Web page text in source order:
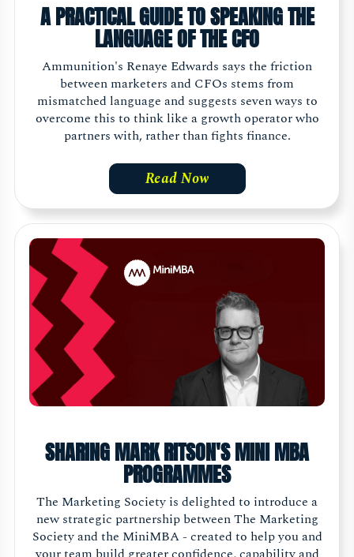
A PRACTICAL GUIDE TO SPEAKING THE
LANGUAGE OF THE CFO
Ammunition's Renaye Edwards says the friction
between marketers and CFOs stems from
mismatched language and suggests seven ways to
overcome this to think like a growth operator who
partners with, rather than fights finance.
Read Now
SHARING MARK RITSON'S MINI MBA
PROGRAMMES
The Marketing Society is delighted to introduce a
new strategic partnership between The Marketing
Society and the MiniMBA - created to help you and